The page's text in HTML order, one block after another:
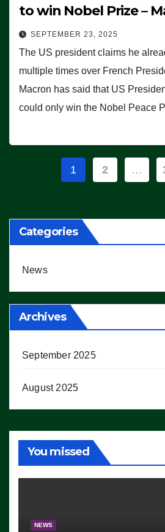
to win Nobel Prize –
SEPTEMBER 23, 2025
The US president claims he
multiple times over French
Macron has said that US
could only win the Nobel Peace
Posts
1 2 …
Categories
News
Archives
September 2025
August 2025
You missed
NEWS